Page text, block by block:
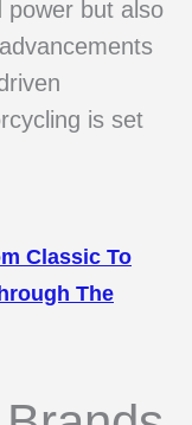
power but also
is set
Classic To
The